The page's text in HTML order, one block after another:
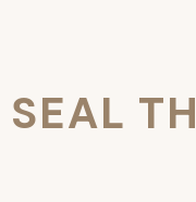
SEAL